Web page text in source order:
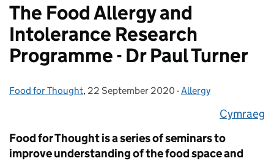
The Food Allergy and
Intolerance Research
Programme - Dr Paul Turner
Posted by:
Food for Thought, Posted on:
22 September 2020 - Categories:
Allergy
Cymraeg
​Food for Thought is a series of seminars to
improve understanding of the food space and